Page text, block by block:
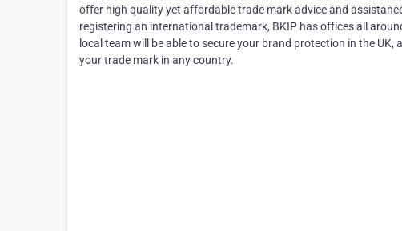
offer high quality yet affordable trade mark advice and
registering an international trademark, BKIP has offices all
local team will be able to secure your brand protection in the
your trade mark in any country.